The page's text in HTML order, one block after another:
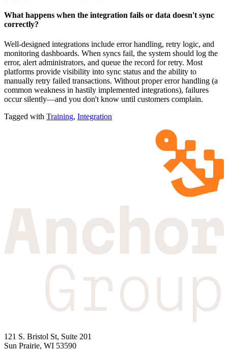
What happens when the integration fails or data doesn't sync
correctly?
Well-designed integrations include error handling, retry logic, and
monitoring dashboards. When syncs fail, the system should log the
error, alert administrators, and queue the record for retry. Most
platforms provide visibility into sync status and the ability to
manually retry failed transactions. Without proper error handling (a
common weakness in hastily implemented integrations), failures
occur silently—and you don't know until customers complain.
Tagged with Training, Integration
121 S. Bristol St, Suite 201
Sun Prairie, WI 53590